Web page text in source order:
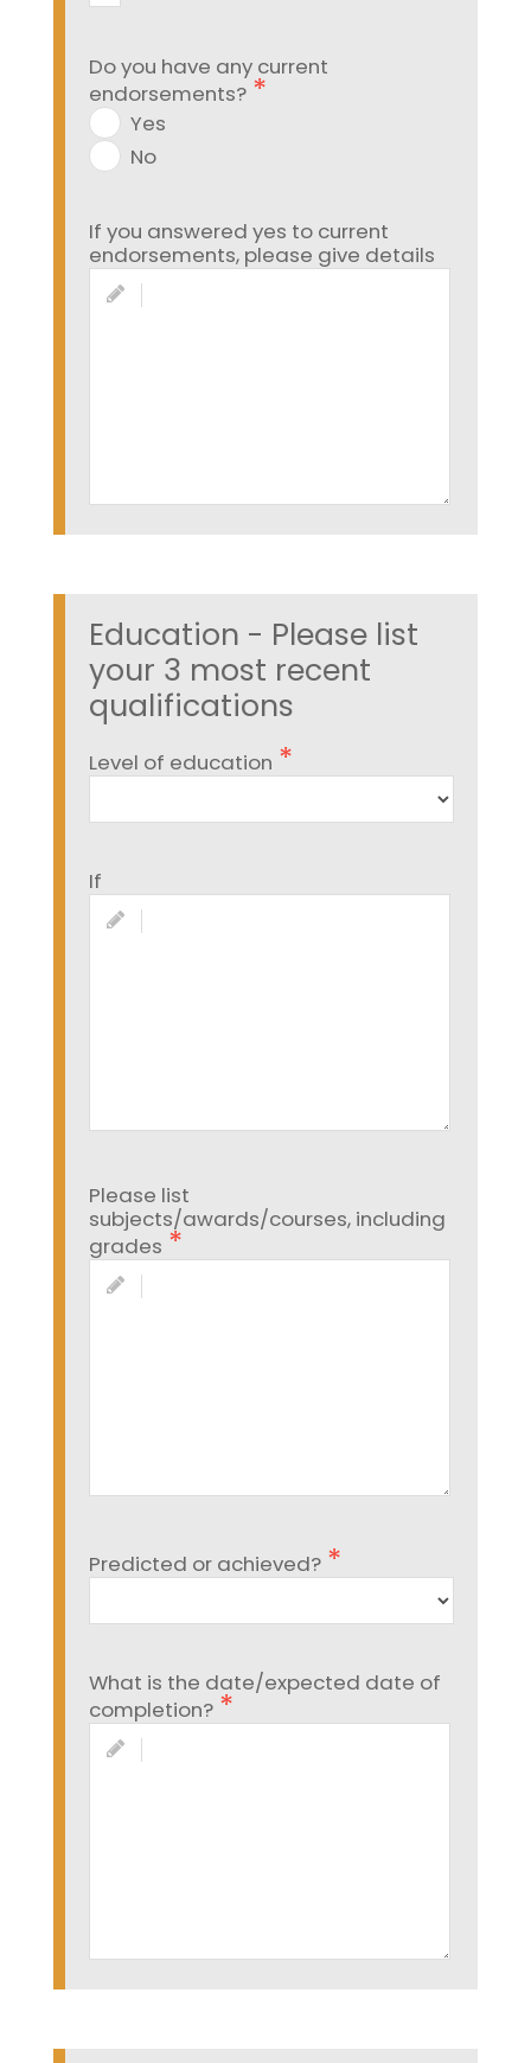
Do you have any current
endorsements?
Yes
No
If you answered yes to current
endorsements, please give details
Education - Please list
your 3 most recent
qualifications
Level of education
If
Please list
subjects/awards/courses, including
grades
Predicted or achieved?
What is the date/expected date of
completion?